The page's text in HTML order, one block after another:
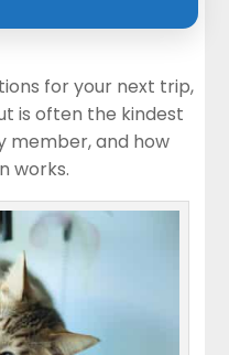
for your next trip,
is often the kindest
member, and how
works.